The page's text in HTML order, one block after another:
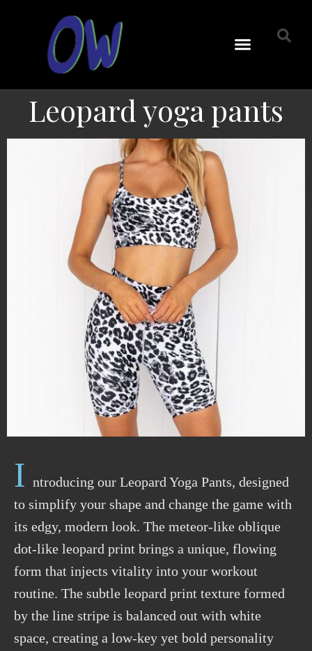
Leopard yoga pants
I ntroducing our Leopard Yoga Pants, designed
to simplify your shape and change the game with
its edgy, modern look. The meteor-like oblique
dot-like leopard print brings a unique, flowing
form that injects vitality into your workout
routine. The subtle leopard print texture formed
by the line stripe is balanced out with white
space, creating a low-key yet bold personality